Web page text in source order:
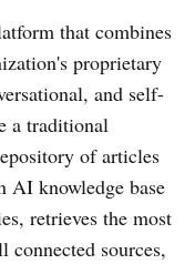
that combines
proprietary
and self-
a traditional
of articles
AI knowledge base
retrieves the most
sources,